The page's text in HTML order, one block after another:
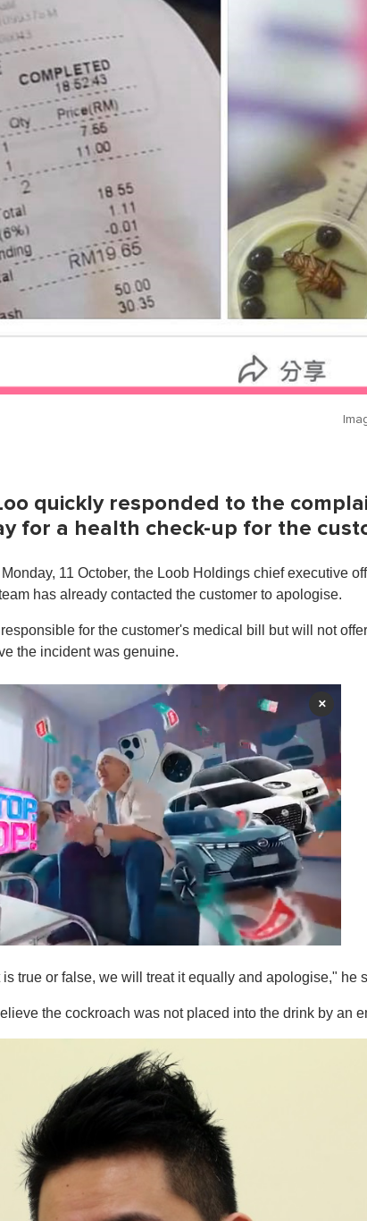
quickly responded to the
for a health check-up for the
11 October, the Loob Holdings chief executive
has already contacted the customer to apologise.
for the customer's medical bill but will not
the incident was genuine.
×
true or false, we will treat it equally and apologise," he
the cockroach was not placed into the drink by an